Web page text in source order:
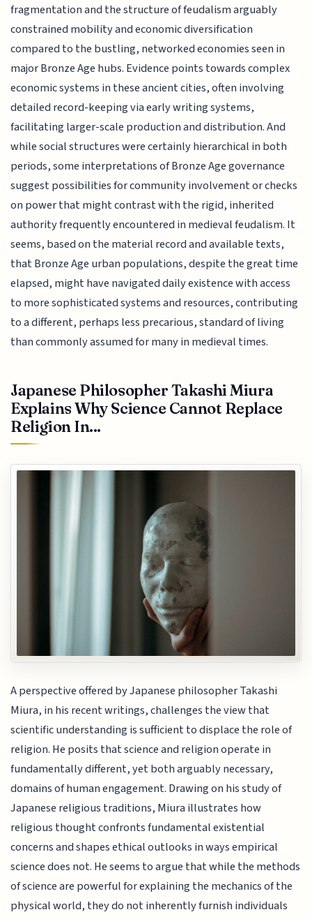
fragmentation and the structure of feudalism arguably
constrained mobility and economic diversification
compared to the bustling, networked economies seen in
major Bronze Age hubs. Evidence points towards complex
economic systems in these ancient cities, often involving
detailed record-keeping via early writing systems,
facilitating larger-scale production and distribution. And
while social structures were certainly hierarchical in both
periods, some interpretations of Bronze Age governance
suggest possibilities for community involvement or checks
on power that might contrast with the rigid, inherited
authority frequently encountered in medieval feudalism. It
seems, based on the material record and available texts,
that Bronze Age urban populations, despite the great time
elapsed, might have navigated daily existence with access
to more sophisticated systems and resources, contributing
to a different, perhaps less precarious, standard of living
than commonly assumed for many in medieval times.
Japanese Philosopher Takashi Miura
Explains Why Science Cannot Replace
Religion In...
A perspective offered by Japanese philosopher Takashi
Miura, in his recent writings, challenges the view that
scientific understanding is sufficient to displace the role of
religion. He posits that science and religion operate in
fundamentally different, yet both arguably necessary,
domains of human engagement. Drawing on his study of
Japanese religious traditions, Miura illustrates how
religious thought confronts fundamental existential
concerns and shapes ethical outlooks in ways empirical
science does not. He seems to argue that while the methods
of science are powerful for explaining the mechanics of the
physical world, they do not inherently furnish individuals